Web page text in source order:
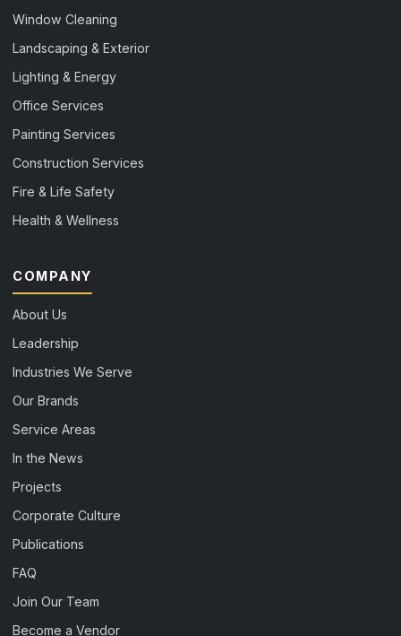
Window Cleaning
Landscaping & Exterior
Lighting & Energy
Office Services
Painting Services
Construction Services
Fire & Life Safety
Health & Wellness
COMPANY
About Us
Leadership
Industries We Serve
Our Brands
Service Areas
In the News
Projects
Corporate Culture
Publications
FAQ
Join Our Team
Become a Vendor